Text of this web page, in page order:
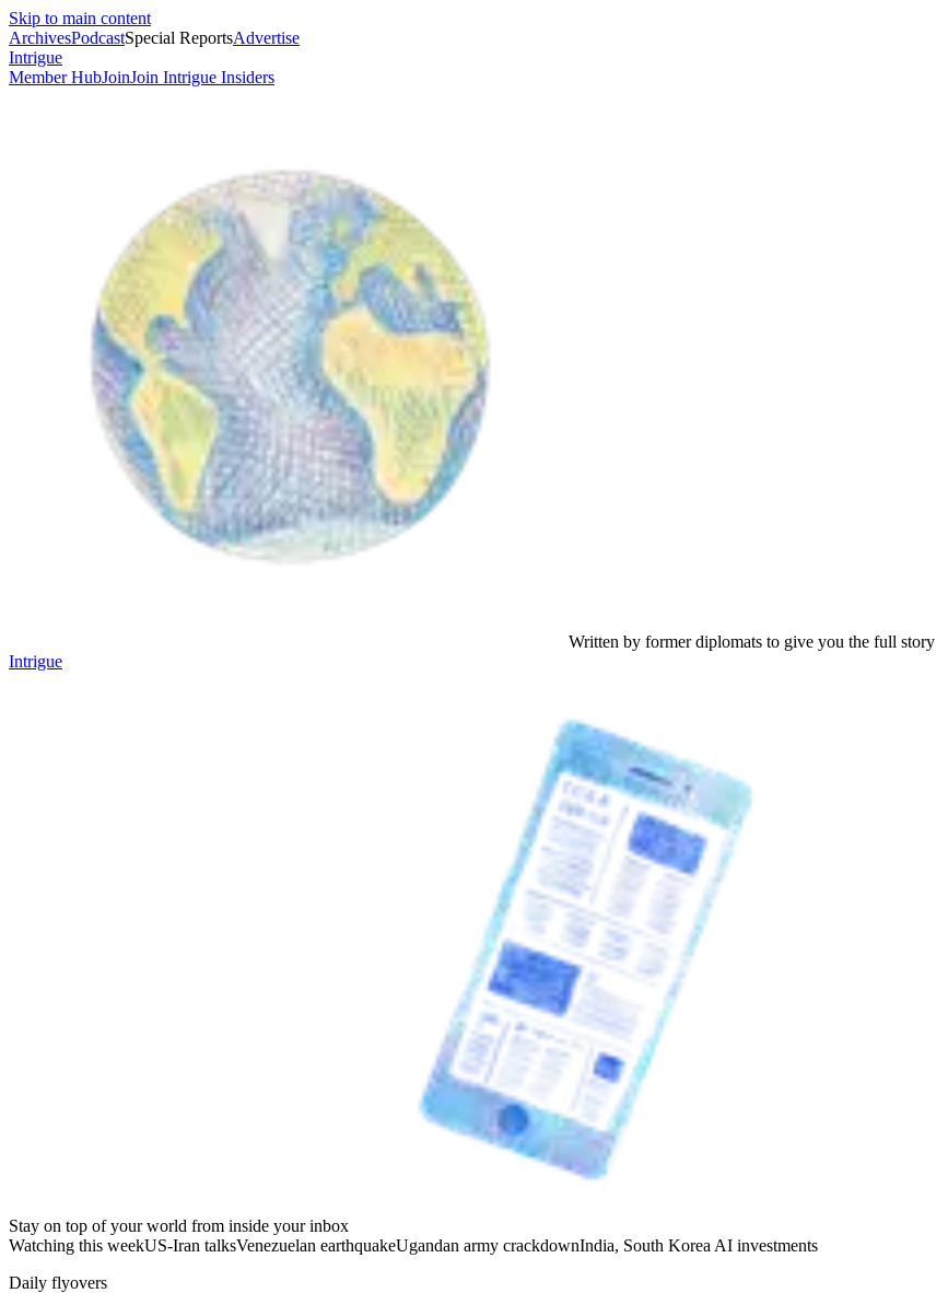
Skip to main content
ArchivesPodcastSpecial ReportsAdvertise
Intrigue
Member HubJoinJoin Intrigue Insiders
Written by former diplomats to give you the full story
Intrigue
Stay on top of your world from inside your inbox
Watching this weekUS-Iran talksVenezuelan earthquakeUgandan army crackdownIndia, South Korea AI investments
Daily flyovers